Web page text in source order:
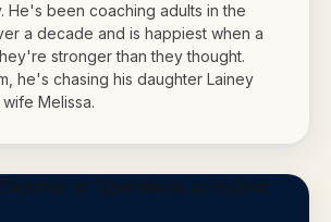
He's been coaching adults in the
a decade and is happiest when a
stronger than they thought.
he's chasing his daughter Lainey
Melissa.